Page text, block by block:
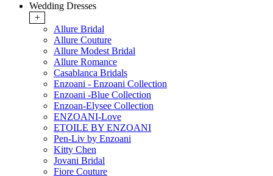
Wedding Dresses
+
Allure Bridal
Allure Couture
Allure Modest Bridal
Allure Romance
Casablanca Bridals
Enzoani - Enzoani Collection
Enzoani -Blue Collection
Enzoan-Elysee Collection
ENZOANI-Love
ETOILE BY ENZOANI
Pen-Liv by Enzoani
Kitty Chen
Jovani Bridal
Fiore Couture